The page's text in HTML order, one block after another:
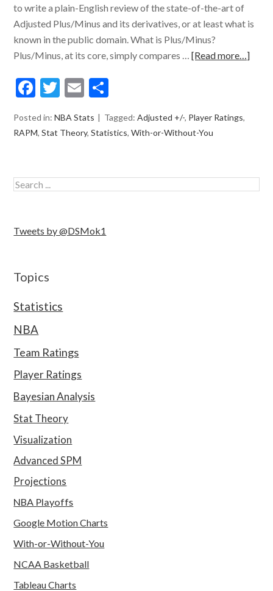
to write a plain-English review of the state-of-the-art of
Adjusted Plus/Minus and its derivatives, or at least what is
known in the public domain. What is Plus/Minus?
Plus/Minus, at its core, simply compares …[Read more…]
Facebook
Twitter
Email
Posted in:NBA Stats Tagged:Adjusted +/-, Player Ratings,
RAPM,Stat Theory,Statistics,With-or-Without-You
Tweets by @DSMok1
Topics
Statistics
NBA
Team Ratings
Player Ratings
Bayesian Analysis
Stat Theory
Visualization
Advanced SPM
Projections
NBA Playoffs
Google Motion Charts
With-or-Without-You
NCAA Basketball
Tableau Charts